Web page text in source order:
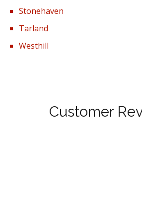
Stonehaven
Tarland
Westhill
Customer